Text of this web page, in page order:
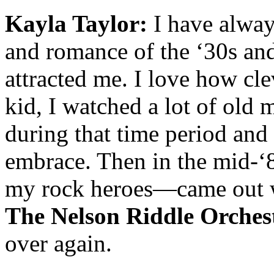
Kayla Taylor: I have
and romance of the ‘30s
attracted me. I love how
kid, I watched a lot of old
during that time period
embrace. Then in the mid-
my rock heroes—came
The Nelson Riddle
over again.